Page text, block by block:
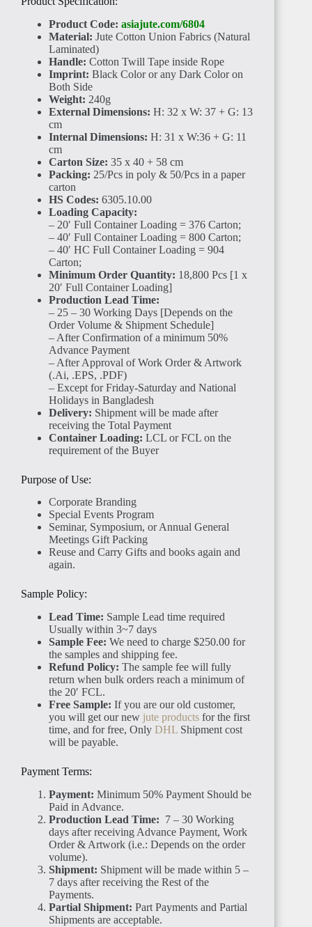
Product Code: asiajute.com/6804
Material: Jute Cotton Union Fabrics (Natural
Laminated)
Handle: Cotton Twill Tape inside Rope
Imprint: Black Color or any Dark Color on
Both Side
Weight: 240g
External Dimensions: H: 32 x W: 37 + G: 13
cm
Internal Dimensions: H: 31 x W:36 + G: 11
cm
Carton Size: 35 x 40 + 58 cm
Packing: 25/Pcs in poly & 50/Pcs in a paper
carton
HS Codes: 6305.10.00
Loading Capacity:
– 20′ Full Container Loading = 376 Carton;
– 40′ Full Container Loading = 800 Carton;
– 40′ HC Full Container Loading = 904
Carton;
Minimum Order Quantity: 18,800 Pcs [1 x
20′ Full Container Loading]
Production Lead Time:
– 25 – 30 Working Days [Depends on the
Order Volume & Shipment Schedule]
– After Confirmation of a minimum 50%
Advance Payment
– After Approval of Work Order & Artwork
(.Ai, .EPS, .PDF)
– Except for Friday-Saturday and National
Holidays in Bangladesh
Delivery: Shipment will be made after
receiving the Total Payment
Container Loading: LCL or FCL on the
requirement of the Buyer
Purpose of Use:
Corporate Branding
Special Events Program
Seminar, Symposium, or Annual General
Meetings Gift Packing
Reuse and Carry Gifts and books again and
again.
Sample Policy:
Lead Time: Sample Lead time required
Usually within 3~7 days
Sample Fee: We need to charge $250.00 for
the samples and shipping fee.
Refund Policy: The sample fee will fully
return when bulk orders reach a minimum of
the 20′ FCL.
Free Sample: If you are our old customer,
you will get our new jute products for the first
time, and for free, Only DHL Shipment cost
will be payable.
Payment Terms:
Payment: Minimum 50% Payment Should be
Paid in Advance.
Production Lead Time: 7 – 30 Working
days after receiving Advance Payment, Work
Order & Artwork (i.e.: Depends on the order
volume).
Shipment: Shipment will be made within 5 –
7 days after receiving the Rest of the
Payments.
Partial Shipment: Part Payments and Partial
Shipments are acceptable.